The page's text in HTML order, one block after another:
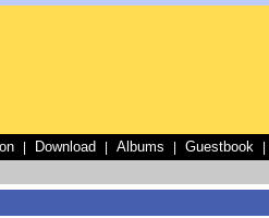
Download Albums Guestbook